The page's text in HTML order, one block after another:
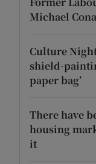
Michael
Culture
shield-
paper bag’
There have
housing
it